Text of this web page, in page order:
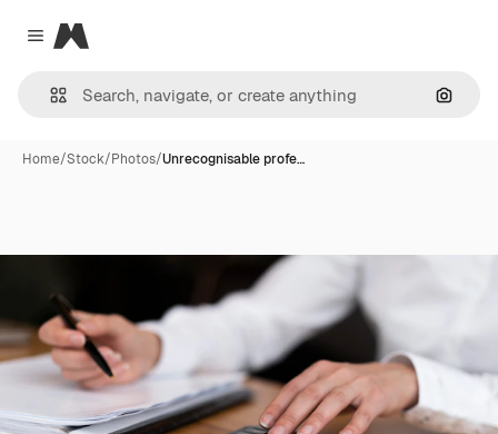
Close menu
Magnific
Home/Stock/Photos/Unrecognisable profe…